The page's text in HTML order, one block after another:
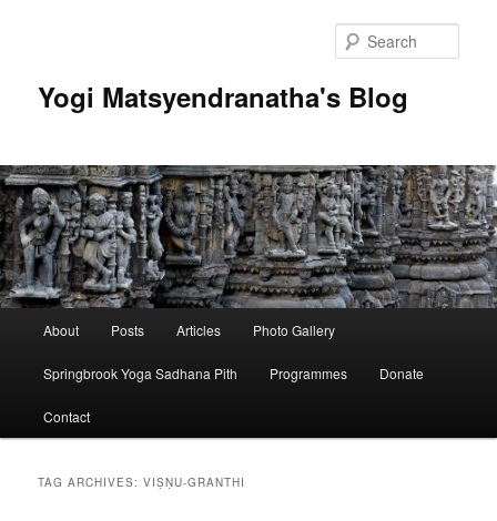
Yogi Matsyendranatha's Blog
About Posts Articles Photo Gallery
Springbrook Yoga Sadhana Pith Programmes Donate
Contact
TAG ARCHIVES:VIṢṆU-GRANTHI